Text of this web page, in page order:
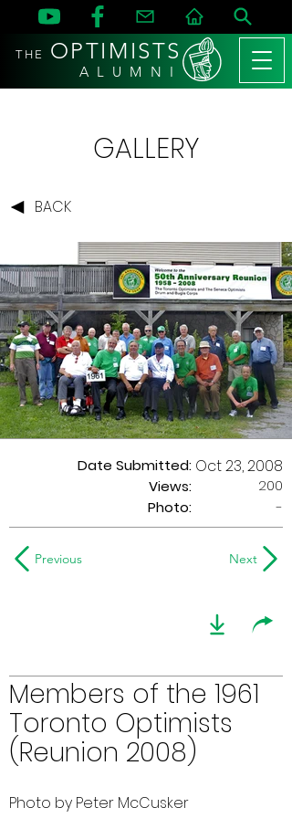
THE OPTIMISTS
A L U M N I
GALLERY
BACK
Date Submitted:
Views:
Oct 23, 2008
200
Photo:
-
Previous Next
Members of the 1961
Toronto Optimists
(Reunion 2008)
Photo by Peter McCusker